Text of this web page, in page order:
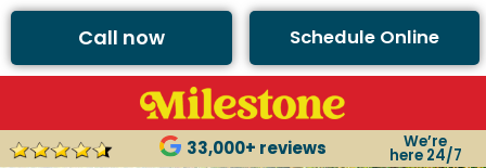
Call now Schedule Online
33,000+ reviews We’re
here 24/7